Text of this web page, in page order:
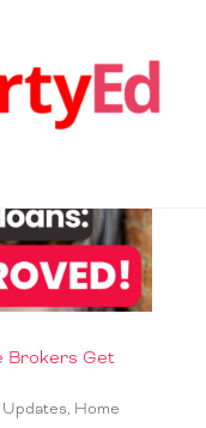
Brokers Get
Updates, Home